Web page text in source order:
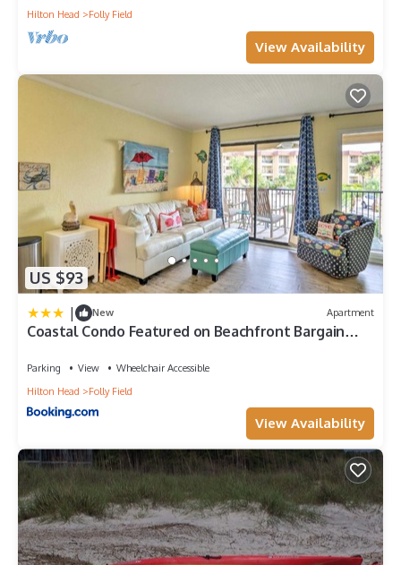
Hilton Head
Folly Field
View Availability
US $93
| New Apartment
Coastal Condo Featured on Beachfront Bargain
Parking View
Wheelchair Accessible
Hilton Head
Folly Field
View Availability